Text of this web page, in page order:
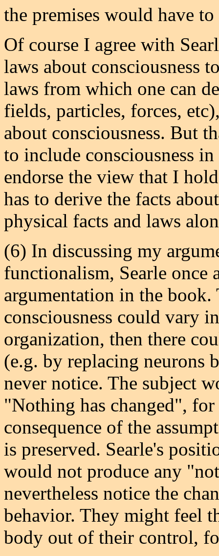
the premises would have
Of course I agree with
laws about consciousness
laws from which one can
fields, particles, forces,
about consciousness. But
to include consciousness
endorse the view that I
has to derive the facts
physical facts and laws
(6) In discussing my
functionalism, Searle once
argumentation in the
consciousness could vary
organization, then there
(e.g. by replacing neurons
never notice. The subject
"Nothing has changed",
consequence of the
is preserved. Searle's
would not produce any
nevertheless notice the
behavior. They might feel
body out of their control,